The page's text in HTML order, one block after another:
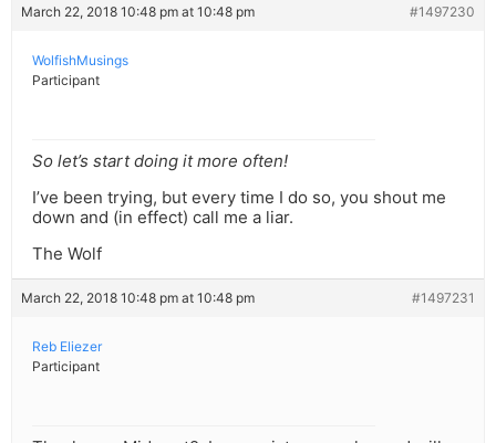
March 22, 2018 10:48 pm at 10:48 pm #1497230
WolfishMusings
Participant
So let’s start doing it more often!
I’ve been trying, but every time I do so, you shout me
down and (in effect) call me a liar.
The Wolf
March 22, 2018 10:48 pm at 10:48 pm #1497231
Reb Eliezer
Participant